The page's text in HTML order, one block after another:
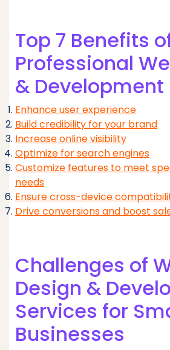
Top 7 Benefits
Professional
& Development
Enhance user experience
Build credibility for your brand
Increase online visibility
Optimize for search engines
Customize features to meet
needs
Ensure cross-device
Drive conversions and boost
Challenges of
Design &
Services for
Businesses